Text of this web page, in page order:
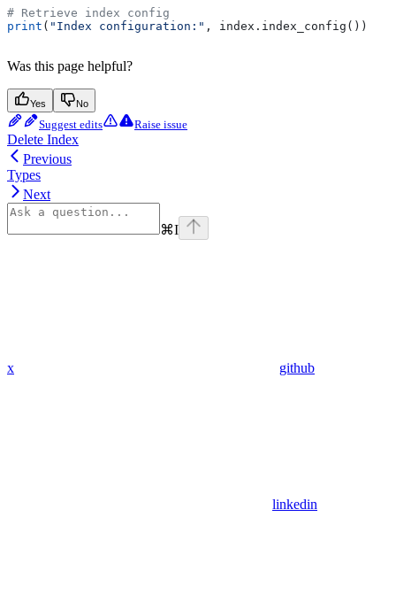
# Retrieve index config
print ( "Index configuration:" , index.index_config())
Was this page helpful?
Yes No
Suggest edits Raise issue
Delete Index
Previous
Types
Next
⌘I
x github
linkedin